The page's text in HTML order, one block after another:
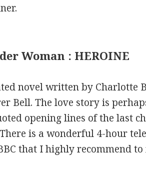
Woman : HEROINE
novel written by Charlotte
Bell. The love story is
opening lines of the last
is a wonderful 4-hour
that I highly recommend to